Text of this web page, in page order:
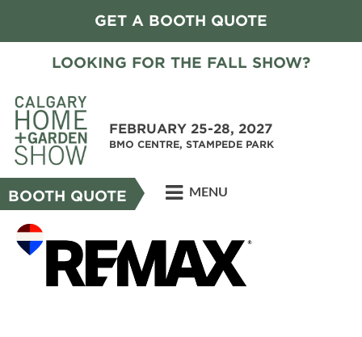
GET A BOOTH QUOTE
LOOKING FOR THE FALL SHOW?
FEBRUARY 25-28, 2027
BMO CENTRE, STAMPEDE PARK
BOOTH QUOTE MENU